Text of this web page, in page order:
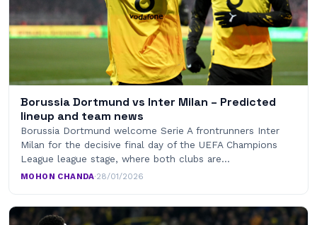
Borussia Dortmund vs Inter Milan – Predicted
lineup and team news
Borussia Dortmund welcome Serie A frontrunners Inter
Milan for the decisive final day of the UEFA Champions
League league stage, where both clubs are…
MOHON CHANDA·28/01/2026